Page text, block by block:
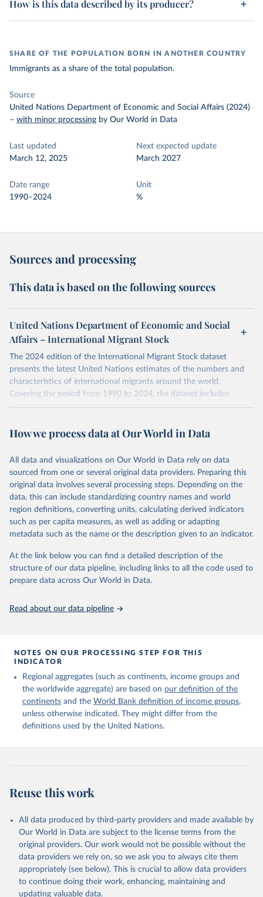
How is this data described by its producer?
SHARE OF THE POPULATION BORN IN ANOTHER COUNTRY
Immigrants as a share of the total population.
Source
United Nations Department of Economic and Social Affairs (2024)
– with minor processing by Our World in Data
Last updated
March 12, 2025
Next expected update
March 2027
Date range
1990–2024
Unit
%
Sources and processing
This data is based on the following sources
United Nations Department of Economic and Social
Affairs – International Migrant Stock
The 2024 edition of the International Migrant Stock dataset
presents the latest United Nations estimates of the numbers and
characteristics of international migrants around the world.
Covering the period from 1990 to 2024, the dataset includes
estimates of the total number of international migrants by sex, as
areas.
dataset, the Population Division has prioritized revising the
estimates for countries with new empirical information from
population censuses or registers and relatively large numbers of
international migrants, as well as for countries affected by ongoing
or emergent refugee flows as documented by UNHCR. In the new
edition of these data, a total of 60 countries and areas received a
full reassessment of trends in the number of international migrants
estimates generated in 2024 reflect extrapolations of estimates
published in the 2020 edition of the dataset.
March 12, 2025
https://www.un.org/development/desa/pd/
This is the citation of the original data obtained from the source,
prior to any processing or adaptation by Our World in Data.
data downloaded from this page, please use the suggested citation
given in Reuse This Work below.
United Nations Department of Economic and Social
Affairs, Population Division (2024). International
How we process data at Our World in Data
All data and visualizations on Our World in Data rely on data
sourced from one or several original data providers. Preparing this
original data involves several processing steps. Depending on the
data, this can include standardizing country names and world
region definitions, converting units, calculating derived indicators
such as per capita measures, as well as adding or adapting
metadata such as the name or the description given to an indicator.
At the link below you can find a detailed description of the
structure of our data pipeline, including links to all the code used to
prepare data across Our World in Data.
Read about our data pipeline
NOTES ON OUR PROCESSING STEP FOR THIS
INDICATOR
Regional aggregates (such as continents, income groups and
the worldwide aggregate) are based on our definition of the
continents and the World Bank definition of income groups,
unless otherwise indicated. They might differ from the
definitions used by the United Nations.
Reuse this work
All data produced by third-party providers and made available by
Our World in Data are subject to the license terms from the
original providers. Our work would not be possible without the
data providers we rely on, so we ask you to always cite them
appropriately (see below). This is crucial to allow data providers
to continue doing their work, enhancing, maintaining and
updating valuable data.